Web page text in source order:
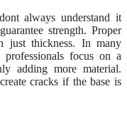
always understand it
strength. Proper
just thickness. In many
professionals focus on a
adding more material.
cracks if the base is